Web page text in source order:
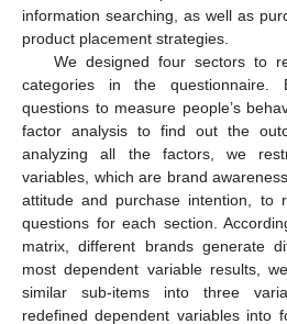
information searching, as well as
product placement strategies.
We designed four sectors to
categories in the questionnaire.
questions to measure people’s
factor analysis to find out the
analyzing all the factors, we
variables, which are brand
attitude and purchase intention, to
questions for each section.
matrix, different brands generate
most dependent variable results,
similar sub-items into three
redefined dependent variables into